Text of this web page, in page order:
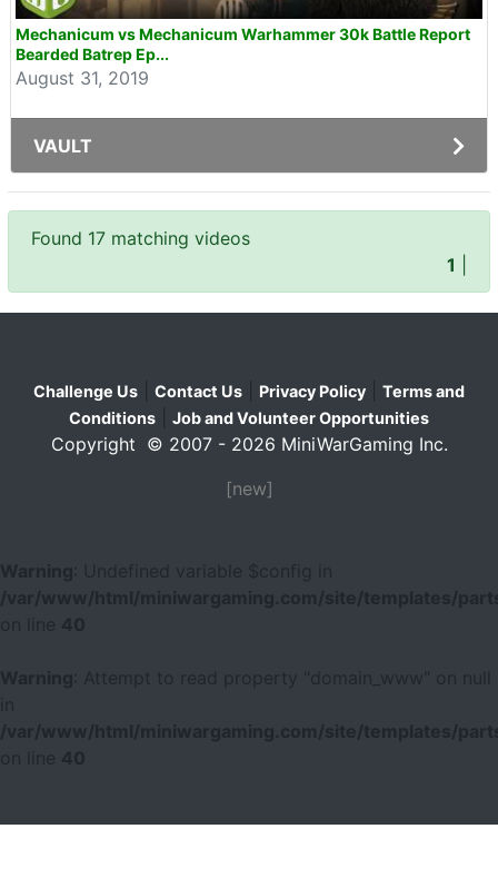
Mechanicum vs Mechanicum Warhammer 30k Battle Report
Bearded Batrep Ep...
August 31, 2019
VAULT
Found 17 matching videos
1
Challenge Us Contact Us Privacy Policy
Terms and
Conditions
Job and Volunteer Opportunities
Copyright © 2007 - 2026 MiniWarGaming Inc.
[new]
Warning
: Undefined variable $config in
/var/www/html/miniwargaming.com/site/templates/
on line
40
Warning
: Attempt to read property "domain_www" on null
/var/www/html/miniwargaming.com/site/templates/
on line
40